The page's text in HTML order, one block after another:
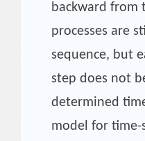
backward from
processes are
sequence, but
step does not
determined
model for time-